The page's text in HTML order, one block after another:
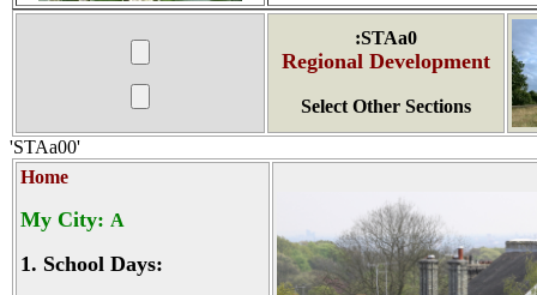
:STAa0
Regional Development
Select Other Sections
'STAa00'
Home
My City: A
1. School Days: